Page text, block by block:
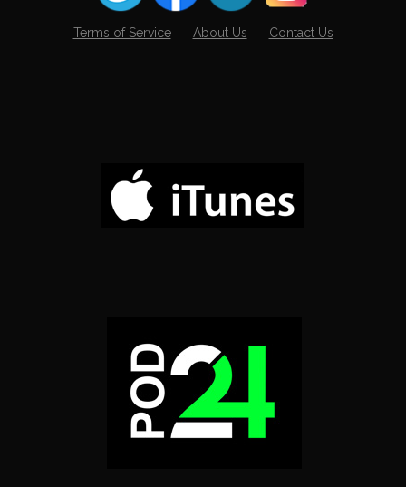
Terms of Service About Us Contact Us